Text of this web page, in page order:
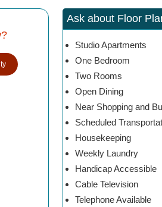
Ask about Floor
Studio Apartments
One Bedroom
Two Rooms
Open Dining
Near Shopping and
Scheduled
Housekeeping
Weekly Laundry
Handicap Accessible
Cable Television
Telephone Available